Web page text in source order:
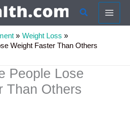
Search
Weight Loss
Weight Faster Than Others
People Lose
Than Others